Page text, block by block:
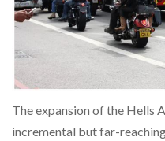
The expansion of the Hells
incremental but far-